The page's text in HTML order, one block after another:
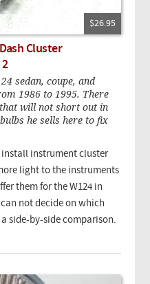
$26.95
Cluster
sedan, coupe, and
1986 to 1995. There
will not short out in
he sells here to fix
install instrument cluster
light to the instruments
them for the W124 in
not decide on which
side-by-side comparison.